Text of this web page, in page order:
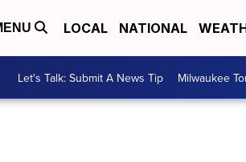
LOCAL NATIONAL
Let's Talk: Submit A News Tip Milwaukee